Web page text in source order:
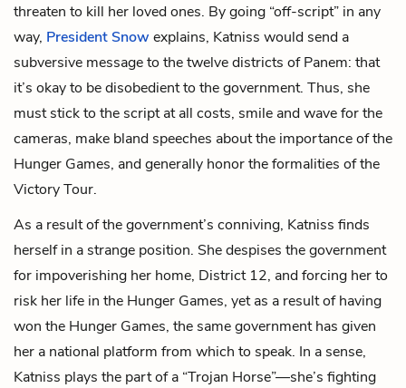
threaten to kill her loved ones. By going “off-script” in any
way, President Snowexplains, Katniss would send a
subversive message to the twelve districts of Panem: that
it’s okay to be disobedient to the government. Thus, she
must stick to the script at all costs, smile and wave for the
cameras, make bland speeches about the importance of the
Hunger Games, and generally honor the formalities of the
Victory Tour.
As a result of the government’s conniving, Katniss finds
herself in a strange position. She despises the government
for impoverishing her home, District 12, and forcing her to
risk her life in the Hunger Games, yet as a result of having
won the Hunger Games, the same government has given
her a national platform from which to speak. In a sense,
Katniss plays the part of a “Trojan Horse”—she’s fighting